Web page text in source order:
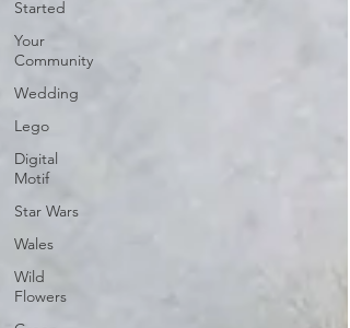
Started
Your
Community
Wedding
Lego
Digital
Motif
Star Wars
Wales
Wild
Flowers